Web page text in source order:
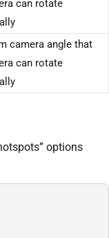
can rotate
camera angle that
can rotate
options